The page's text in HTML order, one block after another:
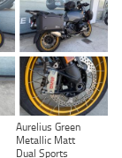
Aurelius Green
Metallic Matt
Dual Sports